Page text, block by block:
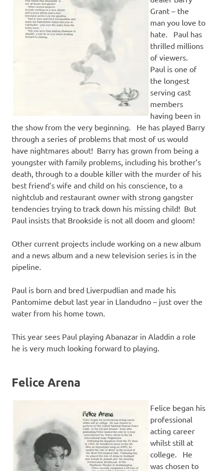
Grant – the
man you love to
hate. Paul has
thrilled millions
of viewers.
Paul is one of
the longest
serving cast
members
having been in
the show from the very beginning. He has played Barry
through a series of problems that most of us would
have nightmares about! Barry has grown from being a
youngster with family problems, including his brother’s
death, through to a double killer with the murder of his
best friend’s wife and child on his conscience, to a
nightclub and restaurant owner with strong gangster
tendencies trying to track down his missing child! But
Paul insists that Brookside is not all doom and gloom!
Other current projects include working on a new album
and a news album and a new television series is in the
pipeline.
Paul is born and bred Liverpudlian and made his
Pantomime debut last year in Llandudno – just over the
water from his home town.
This year sees Paul playing Abanazar in Aladdin a role
he is very much looking forward to playing.
Felice Arena
Felice began his
professional
acting career
whilst still at
college. He
was chosen to